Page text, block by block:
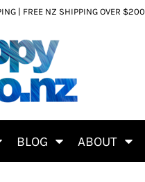
| FREE NZ SHIPPING OVER $200
BLOG ABOUT